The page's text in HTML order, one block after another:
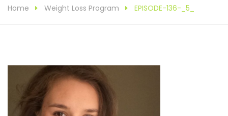
Home Weight Loss Program EPISODE-136-_5_